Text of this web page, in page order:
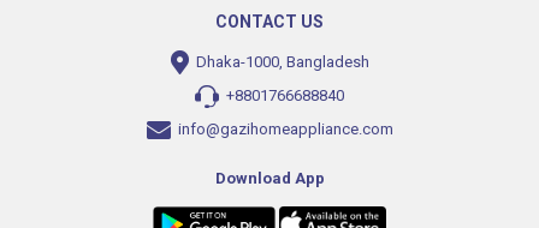
CONTACT US
Dhaka-1000, Bangladesh
+8801766688840
info@gazihomeappliance.com
Download App